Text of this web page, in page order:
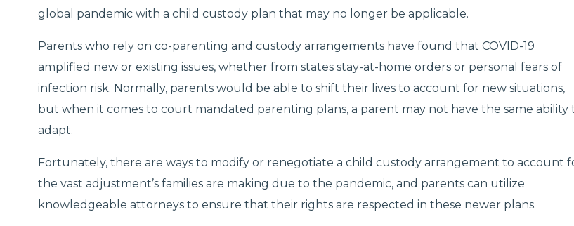
global pandemic with a child custody plan that may no longer be applicable.
Parents who rely on co-parenting and custody arrangements have found that COVID-19
amplified new or existing issues, whether from states stay-at-home orders or personal fears of
infection risk. Normally, parents would be able to shift their lives to account for new situations,
but when it comes to court mandated parenting plans, a parent may not have the same ability
adapt.
Fortunately, there are ways to modify or renegotiate a child custody arrangement to account
the vast adjustment’s families are making due to the pandemic, and parents can utilize
knowledgeable attorneys to ensure that their rights are respected in these newer plans.